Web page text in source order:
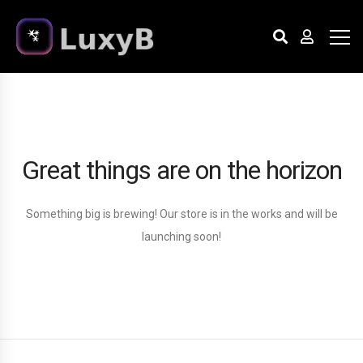
Great things are on the horizon
Something big is brewing! Our store is in the works and will be
launching soon!